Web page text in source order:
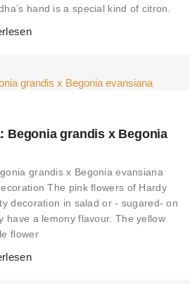
hand is a special kind of citron.
Begonia grandis x Begonia
grandis x Begonia evansiana
The pink flowers of Hardy
decoration in salad or - sugared- on
have a lemony flavour. The yellow
flower